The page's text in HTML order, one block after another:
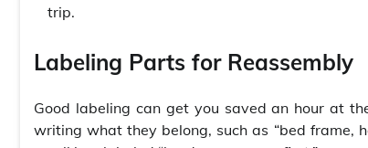
trip.
Labeling Parts for Reassembly
Good labeling can get you saved an hour at
writing what they belong, such as “bed